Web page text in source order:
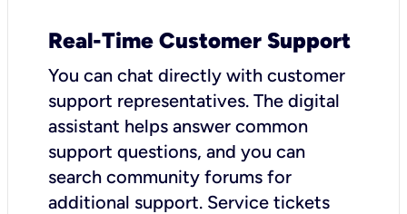
Real-Time Customer Support
You can chat directly with customer
support representatives. The digital
assistant helps answer common
support questions, and you can
search community forums for
additional support. Service tickets